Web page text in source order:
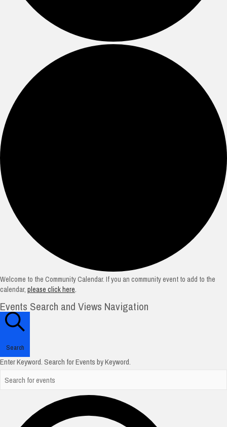
Welcome to the Community Calendar. If you an community event to add to the
calendar, please click here.
Events Search and Views Navigation
Search
Enter Keyword. Search for Events by Keyword.